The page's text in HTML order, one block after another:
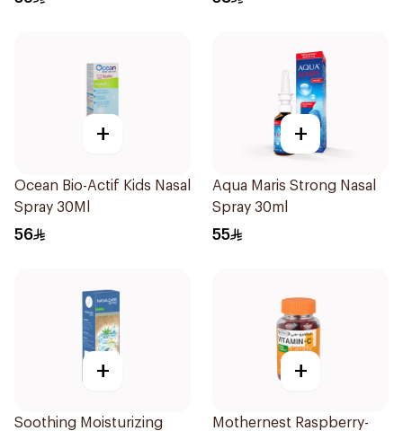
+
Ocean Bio-Actif Kids Nasal
Spray 30Ml
56
+
Aqua Maris Strong Nasal
Spray 30ml
55
+
Soothing Moisturizing
+
Mothernest Raspberry-